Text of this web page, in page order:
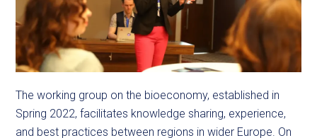
The working group on the bioeconomy, established in
Spring 2022, facilitates knowledge sharing, experience,
and best practices between regions in wider Europe. On